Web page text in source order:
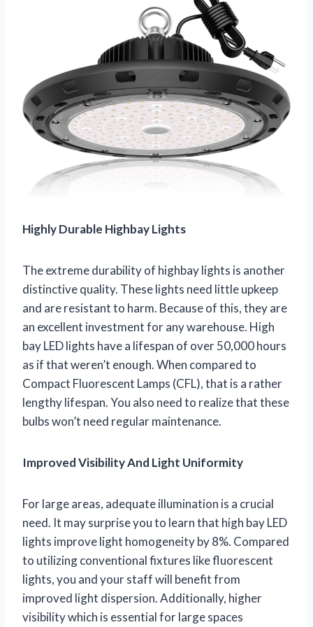
Highly Durable Highbay Lights
The extreme durability of highbay lights is another
distinctive quality. These lights need little upkeep
and are resistant to harm. Because of this, they are
an excellent investment for any warehouse. High
bay LED lights have a lifespan of over 50,000 hours
as if that weren’t enough. When compared to
Compact Fluorescent Lamps (CFL), that is a rather
lengthy lifespan. You also need to realize that these
bulbs won’t need regular maintenance.
Improved Visibility And Light Uniformity
For large areas, adequate illumination is a crucial
need. It may surprise you to learn that high bay LED
lights improve light homogeneity by 8%. Compared
to utilizing conventional fixtures like fluorescent
lights, you and your staff will benefit from
improved light dispersion. Additionally, higher
visibility which is essential for large spaces